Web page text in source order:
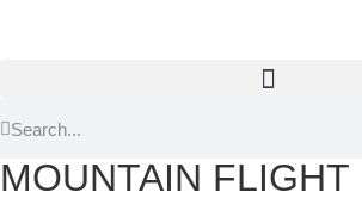
MOUNTAIN FLIGHT